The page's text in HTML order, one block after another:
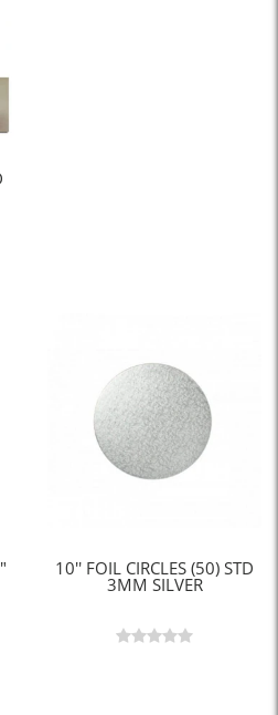
10'' FOIL CIRCLES (50) STD
3MM SILVER